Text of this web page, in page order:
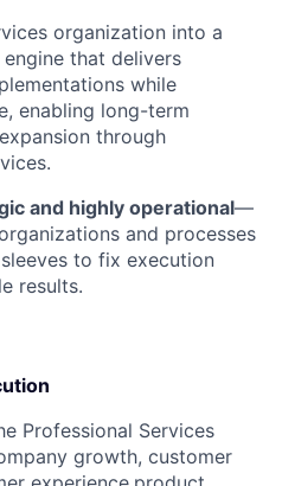
organization into a
that delivers
while
enabling long-term
through
and highly operational—
and processes
to fix execution
results.
Professional Services
growth, customer